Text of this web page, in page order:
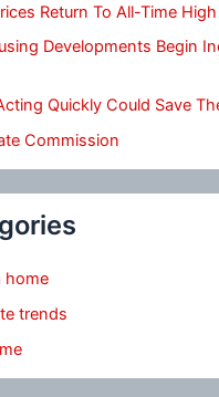
Return To All-Time
Developments Begin
Quickly Could Save
Commission
home
trends